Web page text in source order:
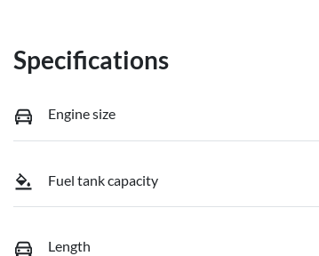
Specifications
Engine size
Fuel tank capacity
Length